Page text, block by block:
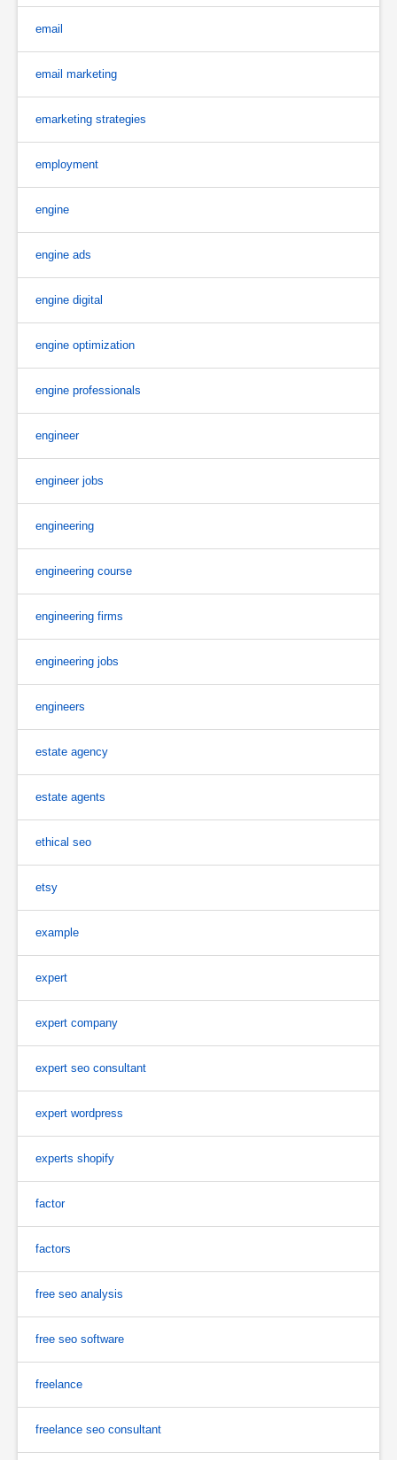
email
email marketing
emarketing strategies
employment
engine
engine ads
engine digital
engine optimization
engine professionals
engineer
engineer jobs
engineering
engineering course
engineering firms
engineering jobs
engineers
estate agency
estate agents
ethical seo
etsy
example
expert
expert company
expert seo consultant
expert wordpress
experts shopify
factor
factors
free seo analysis
free seo software
freelance
freelance seo consultant